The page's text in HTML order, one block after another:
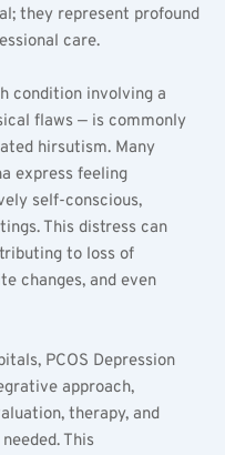
they represent profound
care.
condition involving a
flaws — is commonly
hirsutism. Many
express feeling
self-conscious,
This distress can
to loss of
changes, and even
PCOS Depression
approach,
therapy, and
This